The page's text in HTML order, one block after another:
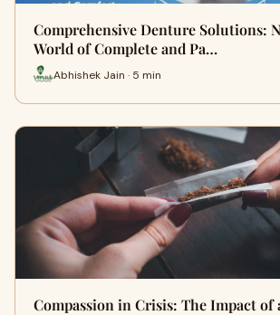
Comprehensive Denture Solutions:
World of Complete and Pa…
Abhishek Jain · 5 min
Compassion in Crisis: The Impact of